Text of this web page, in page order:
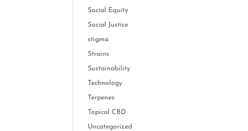
Social Equity
Social Justice
stigma
Strains
Sustainability
Technology
Terpenes
Topical CBD
Uncategorized